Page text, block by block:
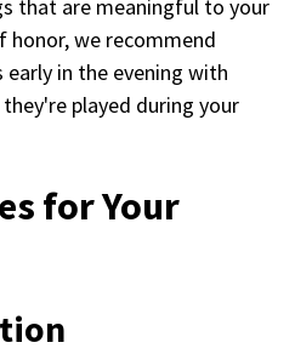
that are meaningful to your
we recommend
in the evening with
played during your
for Your